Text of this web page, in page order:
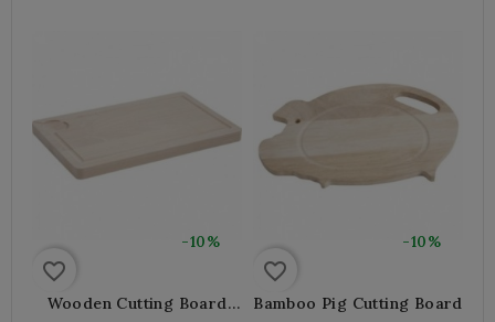
-10%
favorite_border
Wooden Cutting Board
-10%
favorite_border
Bamboo Pig Cutting Board